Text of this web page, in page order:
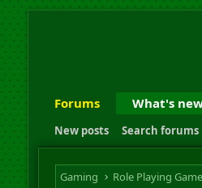
Forums What's
New posts Search forums
Gaming Role Playing